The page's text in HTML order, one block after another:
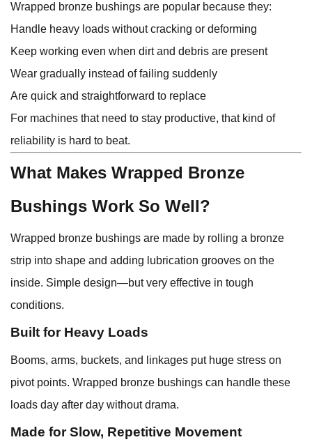
Wrapped bronze bushings are popular because they:
Handle heavy loads without cracking or deforming
Keep working even when dirt and debris are present
Wear gradually instead of failing suddenly
Are quick and straightforward to replace
For machines that need to stay productive, that kind of
reliability is hard to beat.
What Makes Wrapped Bronze
Bushings Work So Well?
Wrapped bronze bushings are made by rolling a bronze
strip into shape and adding lubrication grooves on the
inside. Simple design—but very effective in tough
conditions.
Built for Heavy Loads
Booms, arms, buckets, and linkages put huge stress on
pivot points. Wrapped bronze bushings can handle these
loads day after day without drama.
Made for Slow, Repetitive Movement